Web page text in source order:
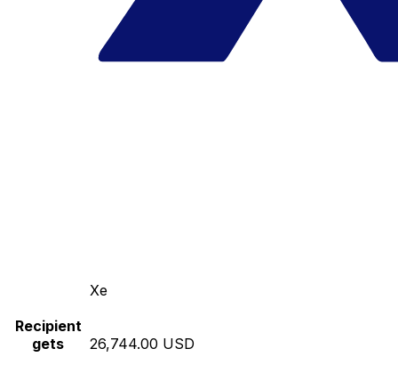
Xe
Recipient
gets
26,744.00 USD